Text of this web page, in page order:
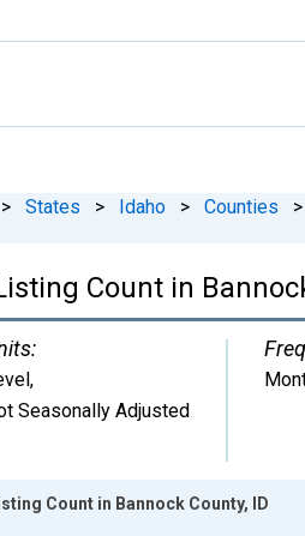
> States > Idaho > Counties >
Count in
,
Seasonally Adjusted
Count in Bannock County, ID